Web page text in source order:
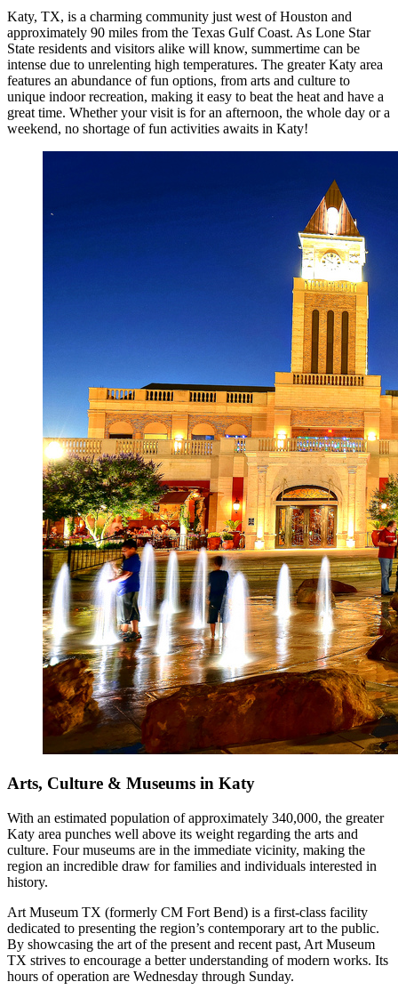
Katy, TX, is a charming community just west of Houston and
approximately 90 miles from the Texas Gulf Coast. As Lone Star
State residents and visitors alike will know, summertime can be
intense due to unrelenting high temperatures. The greater Katy area
features an abundance of fun options, from arts and culture to
unique indoor recreation, making it easy to beat the heat and have a
great time. Whether your visit is for an afternoon, the whole day or a
weekend, no shortage of fun activities awaits in Katy!
Arts, Culture & Museums in Katy
With an estimated population of approximately 340,000, the greater
Katy area punches well above its weight regarding the arts and
culture. Four museums are in the immediate vicinity, making the
region an incredible draw for families and individuals interested in
history.
Art Museum TX (formerly CM Fort Bend) is a first-class facility
dedicated to presenting the region’s contemporary art to the public.
By showcasing the art of the present and recent past, Art Museum
TX strives to encourage a better understanding of modern works. Its
hours of operation are Wednesday through Sunday.